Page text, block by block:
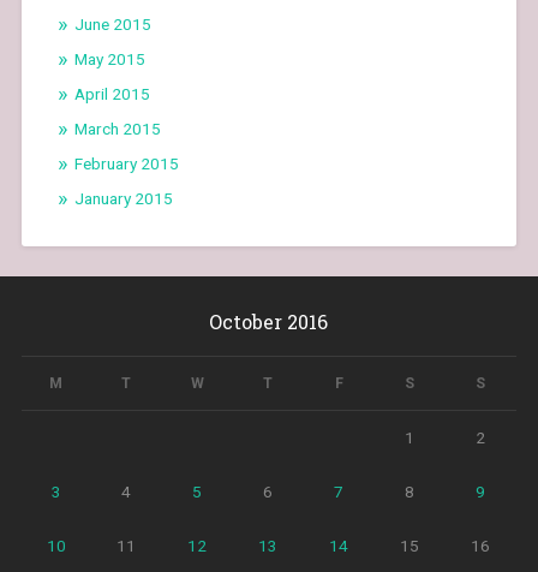
June 2015
May 2015
April 2015
March 2015
February 2015
January 2015
October 2016
M T W T F S S
1 2
3 4 5 6 7 8 9
10 11 12 13 14 15 16